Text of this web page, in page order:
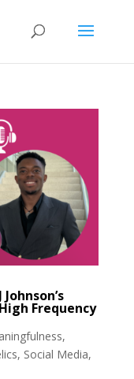
Frequency
,
, Social Media,